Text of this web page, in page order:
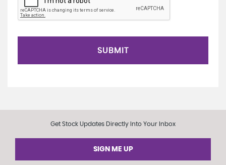
SUBMIT
Get Stock Updates Directly Into Your Inbox
SIGN ME UP